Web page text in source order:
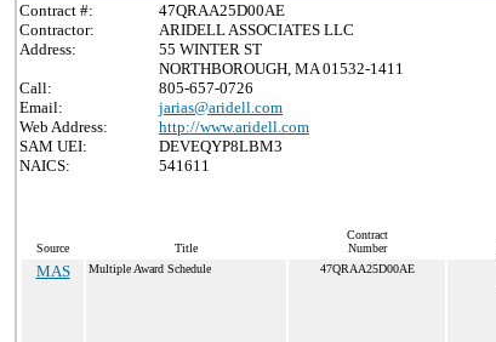
Contract #:
47QRAA25D00AE
Contractor:
ARIDELL ASSOCIATES LLC
Address:
55 WINTER ST
NORTHBOROUGH, MA 01532-1411
Call:
805-657-0726
Email:
jarias@aridell.com
Web Address:
http://www.aridell.com
SAM UEI:
DEVEQYP8LBM3
NAICS:
541611
Source Title
Contract
Number
MAS Multiple Award Schedule 47QRAA25D00AE